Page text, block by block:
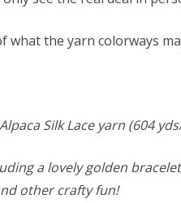
what the yarn colorways
Silk Lace yarn (604
a lovely golden
other crafty fun!